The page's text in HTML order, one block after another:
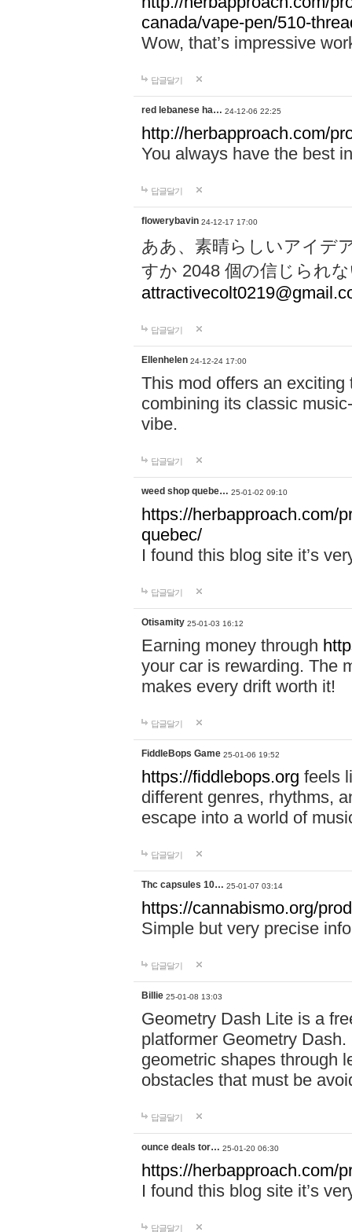
canada/vape-pen/510-
Wow, that’s impressive
답글달기
red lebanese ha… 24-12-06 22:25
http://herbapproach.com/
You always have the best
답글달기
flowerybavin 24-12-17 17:00
ああ、素晴らしいアイデ
すか 2048 個の信じられ
답글달기
Ellenhelen 24-12-24 17:00
This mod offers an
combining its classic
vibe.
답글달기
weed shop quebe… 25-01-02 09:10
https://herbapproach.com/
quebec/
I found this blog site it’s
답글달기
Otisamity 25-01-03 16:12
Earning money through
your car is rewarding. The
makes every drift worth it!
답글달기
FiddleBops Game 25-01-06 19:52
https://fiddlebops.org feels
different genres, rhythms,
escape into a world of
답글달기
Thc capsules 10… 25-01-07 03:14
https://cannabismo.org/
Simple but very precise
답글달기
Billie 25-01-08 13:03
Geometry Dash Lite is a
platformer Geometry
geometric shapes through
obstacles that must be
답글달기
ounce deals tor… 25-01-20 06:30
https://herbapproach.com/
I found this blog site it’s
답글달기